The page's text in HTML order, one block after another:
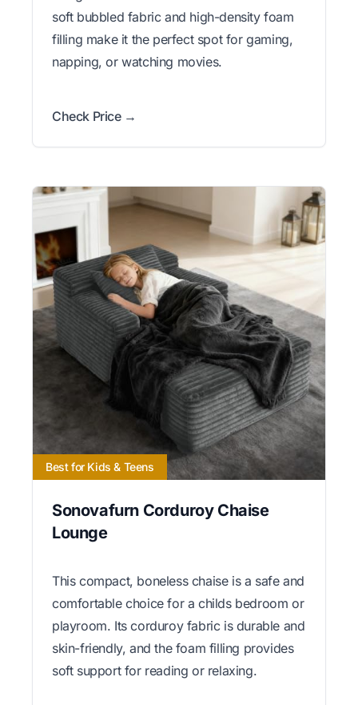
soft bubbled fabric and high-density foam
filling make it the perfect spot for gaming,
napping, or watching movies.
Check Price →
Best for Kids & Teens
Sonovafurn Corduroy Chaise
Lounge
This compact, boneless chaise is a safe and
comfortable choice for a childs bedroom or
playroom. Its corduroy fabric is durable and
skin-friendly, and the foam filling provides
soft support for reading or relaxing.